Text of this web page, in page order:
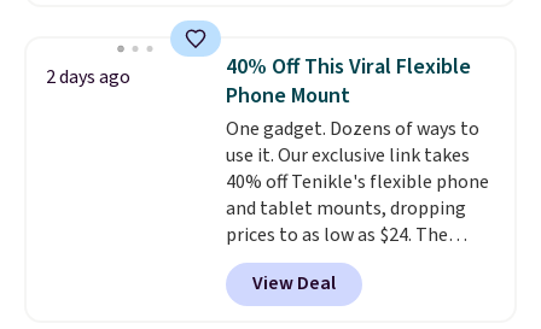
whole house and save 50%.
Shipping is free when you sign
into or create a free account,
choose the 4-pack, select the
$9.99 shipping option, and use
code BDFREE at checkout.
2 days ago
40% Off This Viral Flexible
Phone Mount
One gadget. Dozens of ways to
use it. Our exclusive link takes
40% off Tenikle's flexible phone
and tablet mounts, dropping
prices to as low as $24. The
octopus-inspired design
combines bendable silicone
arms with industrial-strength
View Deal